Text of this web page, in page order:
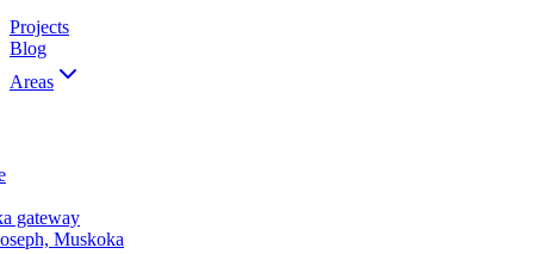
Projects
Blog
Areas
gateway
Muskoka